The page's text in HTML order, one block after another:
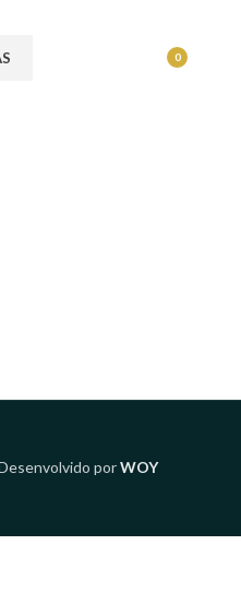
0
porWOY